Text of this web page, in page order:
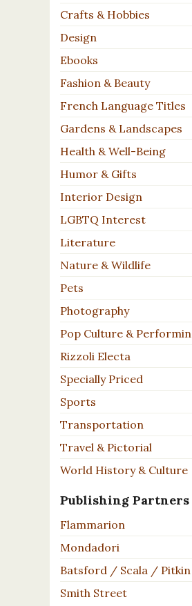
Crafts & Hobbies
Design
Ebooks
Fashion & Beauty
French Language Titles
Gardens & Landscapes
Health & Well-Being
Humor & Gifts
Interior Design
LGBTQ Interest
Literature
Nature & Wildlife
Pets
Photography
Pop Culture &
Rizzoli Electa
Specially Priced
Sports
Transportation
Travel & Pictorial
World History & Culture
Publishing Partners
Flammarion
Mondadori
Batsford / Scala / Pitkin
Smith Street